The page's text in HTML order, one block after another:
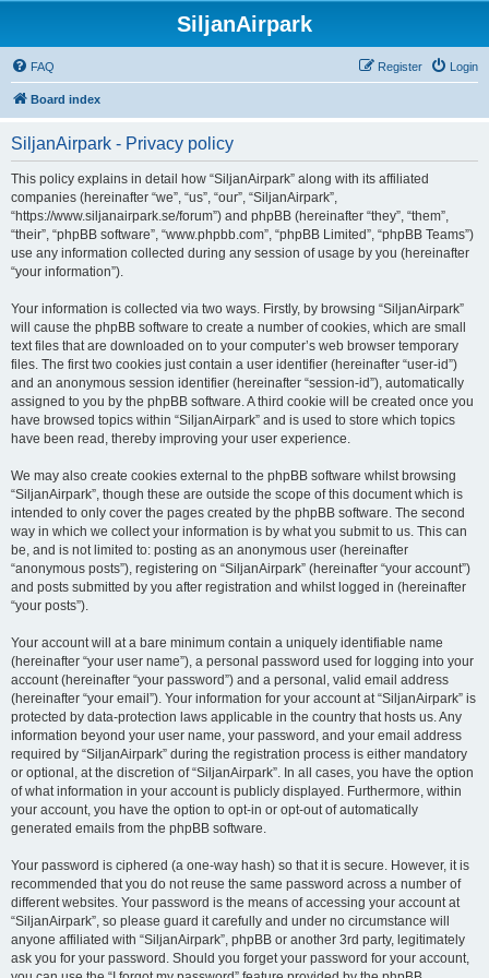
SiljanAirpark
FAQ Login
Register
Board index
SiljanAirpark - Privacy policy
This policy explains in detail how “SiljanAirpark” along with its affiliated
companies (hereinafter “we”, “us”, “our”, “SiljanAirpark”,
“https://www.siljanairpark.se/forum”) and phpBB (hereinafter “they”, “them”,
“their”, “phpBB software”, “www.phpbb.com”, “phpBB Limited”, “phpBB Teams”)
use any information collected during any session of usage by you (hereinafter
“your information”).
Your information is collected via two ways. Firstly, by browsing “SiljanAirpark”
will cause the phpBB software to create a number of cookies, which are small
text files that are downloaded on to your computer’s web browser temporary
files. The first two cookies just contain a user identifier (hereinafter “user-id”)
and an anonymous session identifier (hereinafter “session-id”), automatically
assigned to you by the phpBB software. A third cookie will be created once you
have browsed topics within “SiljanAirpark” and is used to store which topics
have been read, thereby improving your user experience.
We may also create cookies external to the phpBB software whilst browsing
“SiljanAirpark”, though these are outside the scope of this document which is
intended to only cover the pages created by the phpBB software. The second
way in which we collect your information is by what you submit to us. This can
be, and is not limited to: posting as an anonymous user (hereinafter
“anonymous posts”), registering on “SiljanAirpark” (hereinafter “your account”)
and posts submitted by you after registration and whilst logged in (hereinafter
“your posts”).
Your account will at a bare minimum contain a uniquely identifiable name
(hereinafter “your user name”), a personal password used for logging into your
account (hereinafter “your password”) and a personal, valid email address
(hereinafter “your email”). Your information for your account at “SiljanAirpark” is
protected by data-protection laws applicable in the country that hosts us. Any
information beyond your user name, your password, and your email address
required by “SiljanAirpark” during the registration process is either mandatory
or optional, at the discretion of “SiljanAirpark”. In all cases, you have the option
of what information in your account is publicly displayed. Furthermore, within
your account, you have the option to opt-in or opt-out of automatically
generated emails from the phpBB software.
Your password is ciphered (a one-way hash) so that it is secure. However, it is
recommended that you do not reuse the same password across a number of
different websites. Your password is the means of accessing your account at
“SiljanAirpark”, so please guard it carefully and under no circumstance will
anyone affiliated with “SiljanAirpark”, phpBB or another 3rd party, legitimately
ask you for your password. Should you forget your password for your account,